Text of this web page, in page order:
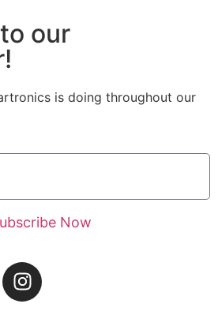
our
is doing throughout our
Now